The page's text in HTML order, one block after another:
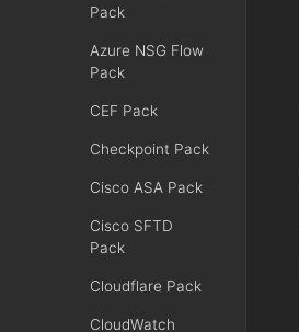
Pack
Azure NSG Flow
Pack
CEF Pack
Checkpoint Pack
Cisco ASA Pack
Cisco SFTD
Pack
Cloudflare Pack
CloudWatch